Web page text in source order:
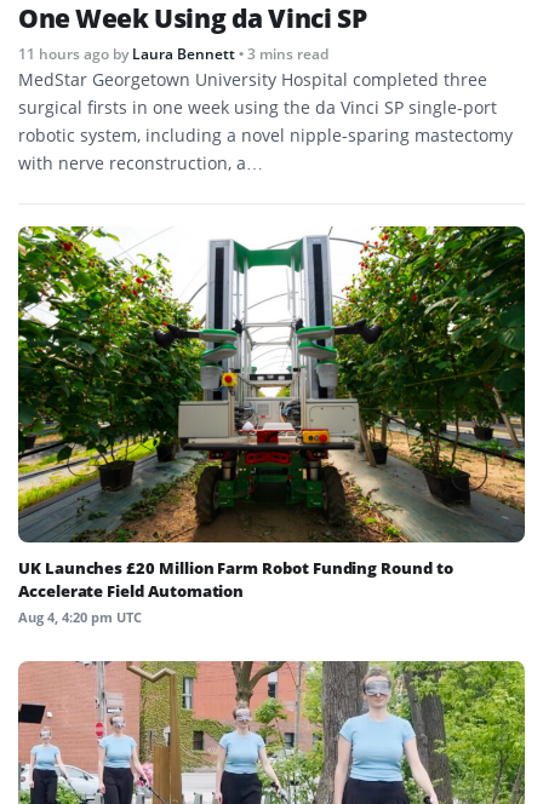
One Week Using da Vinci SP
11 hours ago byLaura Bennett• 3 mins read
MedStar Georgetown University Hospital completed three
surgical firsts in one week using the da Vinci SP single-port
robotic system, including a novel nipple-sparing mastectomy
with nerve reconstruction, a…
UK Launches £20 Million Farm Robot Funding Round to
Accelerate Field Automation
Aug 4, 4:20 pm UTC